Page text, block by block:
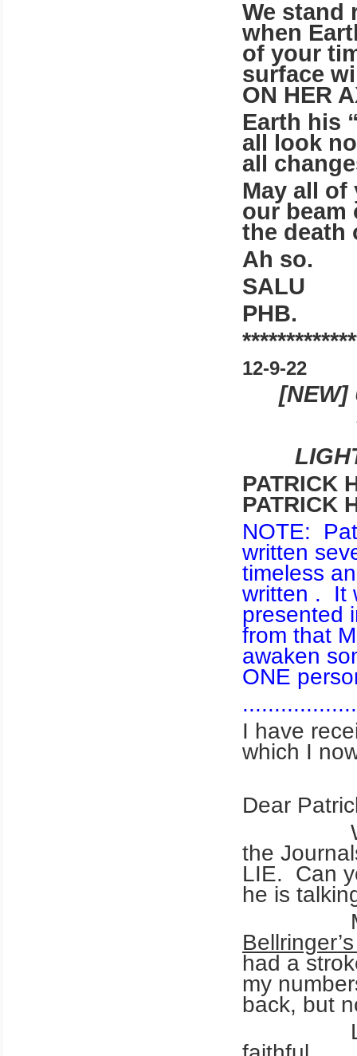
We stand
when
of your
surface
ON HER
Earth his
all look
all
May all
our beam
the death
Ah so.
SALU
PHB.
12-9-22
[NEW]
PATRICK
PATRICK
NOTE:
written
timeless
written . It
presented
from that
awaken
ONE
I have
which I
Dear
What is
the
LIE. Can
he is
Maybe
had a
my
back, but
Love